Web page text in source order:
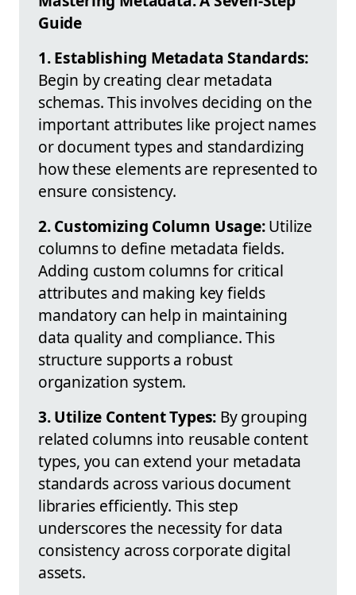
Guide
1. Establishing Metadata Standards:
Begin by creating clear metadata
schemas. This involves deciding on the
important attributes like project names
or document types and standardizing
how these elements are represented to
ensure consistency.
2. Customizing Column Usage:Utilize
columns to define metadata fields.
Adding custom columns for critical
attributes and making key fields
mandatory can help in maintaining
data quality and compliance. This
structure supports a robust
organization system.
3. Utilize Content Types: By grouping
related columns into reusable content
types, you can extend your metadata
standards across various document
libraries efficiently. This step
underscores the necessity for data
consistency across corporate digital
assets.